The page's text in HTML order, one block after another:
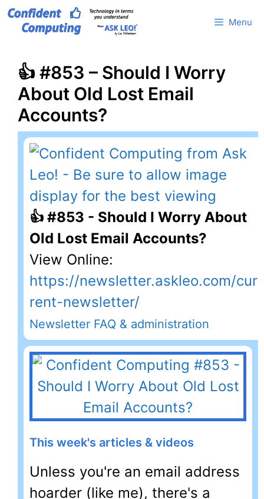
Skip
Menu
👍 #853 – Should I Worry
About Old Lost Email
Accounts?
👍 #853 - Should I Worry About
Old Lost Email Accounts?
View Online:
https://newsletter.askleo.com/cur
rent-newsletter/
Newsletter FAQ & administration
This week's articles & videos
Unless you're an email address
hoarder (like me), there's a